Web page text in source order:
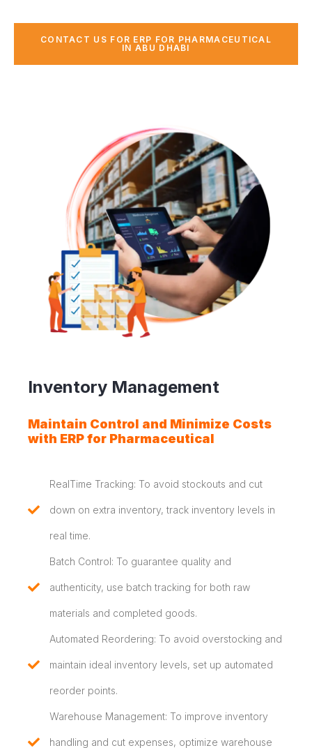
CONTACT US FOR ERP FOR PHARMACEUTICAL
IN ABU DHABI
Inventory Management
Maintain Control and Minimize Costs
with ERP for Pharmaceutical
RealTime Tracking: To avoid stockouts and cut
down on extra inventory, track inventory levels in
real time.
Batch Control: To guarantee quality and
authenticity, use batch tracking for both raw
materials and completed goods.
Automated Reordering: To avoid overstocking and
maintain ideal inventory levels, set up automated
reorder points.
Warehouse Management: To improve inventory
handling and cut expenses, optimize warehouse